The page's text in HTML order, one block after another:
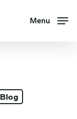
Menu
Blog